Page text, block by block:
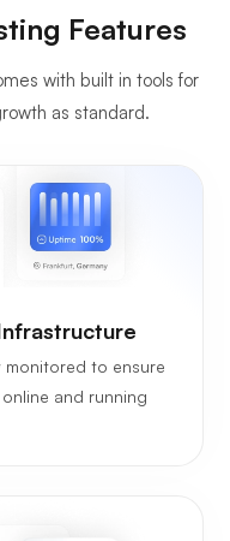
Features
with built in tools for
as standard.
monitored to ensure
and running